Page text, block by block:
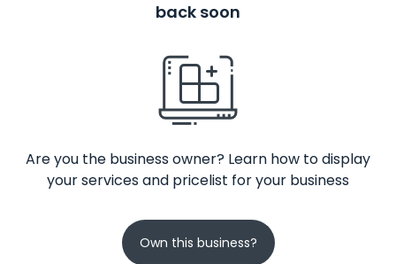
back soon
Are you the business owner? Learn how to display
your services and pricelist for your business
Own this business?